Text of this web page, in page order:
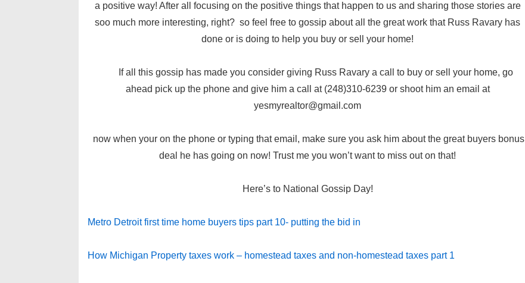
a positive way! After all focusing on the positive things that happen to us and sharing those stories are
soo much more interesting, right? so feel free to gossip about all the great work that Russ Ravary has
done or is doing to help you buy or sell your home!
If all this gossip has made you consider giving Russ Ravary a call to buy or sell your home, go
ahead pick up the phone and give him a call at (248)310-6239 or shoot him an email at
yesmyrealtor@gmail.com
now when your on the phone or typing that email, make sure you ask him about the great buyers bonus
deal he has going on now! Trust me you won’t want to miss out on that!
Here’s to National Gossip Day!
Metro Detroit first time home buyers tips part 10- putting the bid in
How Michigan Property taxes work – homestead taxes and non-homestead taxes part 1